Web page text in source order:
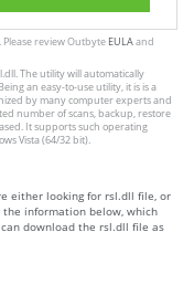
. Please review Outbyte EULAand
The utility will automatically
an easy-to-use utility, it is is a
by many computer experts and
number of scans, backup, restore
It supports such operating
Vista (64/32 bit).
either looking for rsl.dll file, or
the information below, which
download the rsl.dll file as